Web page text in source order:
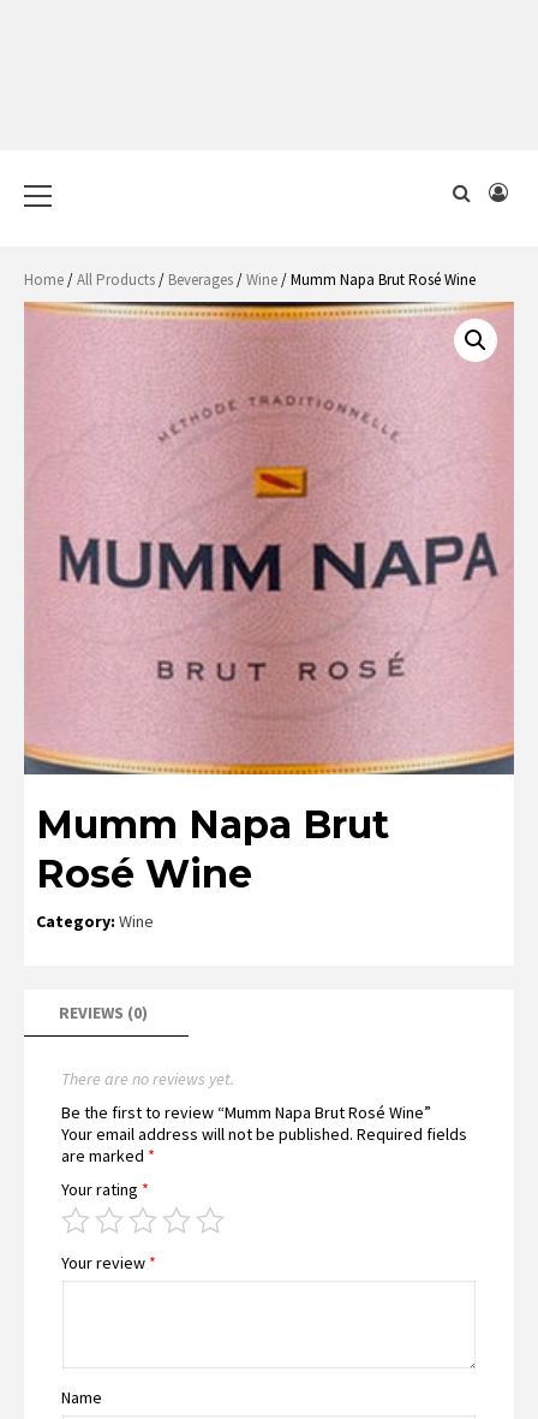
Menu
Home/All Products/ Beverages/Wine/ Mumm Napa Brut Rosé Wine
Mumm Napa Brut
Rosé Wine
Category: Wine
REVIEWS (0)
There are no reviews yet.
Be the first to review “Mumm Napa Brut Rosé Wine”
Your email address will not be published. Required fields
are marked *
Your rating *
Your review *
Name